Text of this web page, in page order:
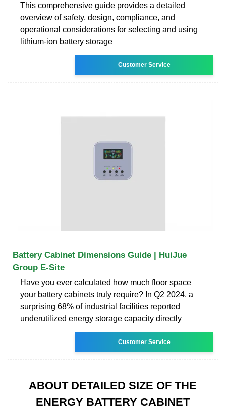
This comprehensive guide provides a detailed
overview of safety, design, compliance, and
operational considerations for selecting and using
lithium-ion battery storage
Customer Service
Battery Cabinet Dimensions Guide | HuiJue
Group E-Site
Have you ever calculated how much floor space
your battery cabinets truly require? In Q2 2024, a
surprising 68% of industrial facilities reported
underutilized energy storage capacity directly
Customer Service
ABOUT DETAILED SIZE OF THE
ENERGY BATTERY CABINET